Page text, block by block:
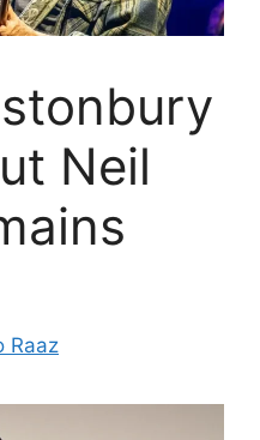
Neil
Raaz